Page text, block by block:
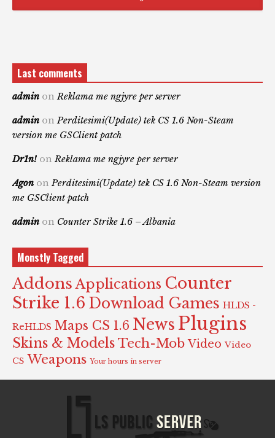
Last comments
admin onReklama me ngjyre per server
admin onPerditesimi(Update) tek CS 1.6 Non-Steam
version me GSClient patch
Dr1n! onReklama me ngjyre per server
Agon onPerditesimi(Update) tek CS 1.6 Non-Steam version
me GSClient patch
admin on Counter Strike 1.6 – Albania
Monstly Tagged
Addons Applications Counter
Strike 1.6 Download Games HLDS -
ReHLDS Maps CS 1.6 News Plugins
Skins & Models Tech-Mob Video Video
CS Weapons Your hours in server